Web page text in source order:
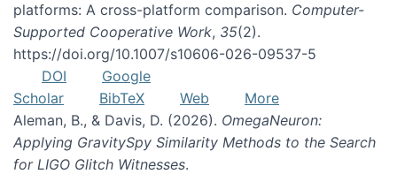
platforms: A cross-platform comparison. Computer-
Supported Cooperative Work, 35(2).
https://doi.org/10.1007/s10606-026-09537-5
DOI
Google
Scholar
BibTeX Web
More
Aleman, B., & Davis, D. (2026). OmegaNeuron:
Applying GravitySpy Similarity Methods to the Search
for LIGO Glitch Witnesses.